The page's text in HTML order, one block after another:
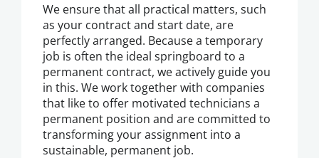
We ensure that all practical matters, such
as your contract and start date, are
perfectly arranged. Because a temporary
job is often the ideal springboard to a
permanent contract, we actively guide you
in this. We work together with companies
that like to offer motivated technicians a
permanent position and are committed to
transforming your assignment into a
sustainable, permanent job.